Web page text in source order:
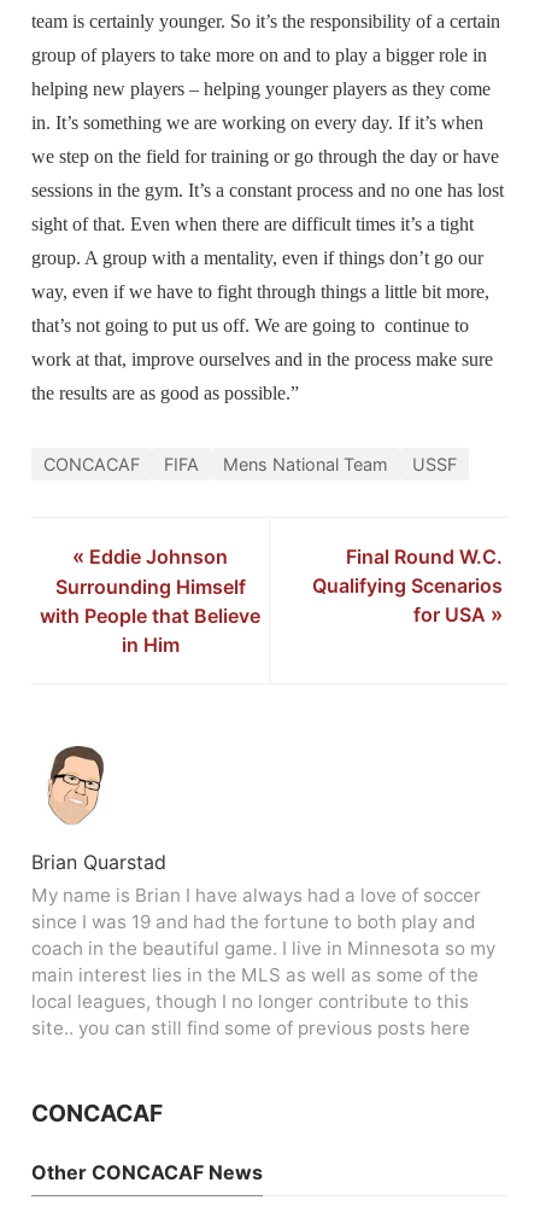
team is certainly younger. So it’s the responsibility of a certain
group of players to take more on and to play a bigger role in
helping new players – helping younger players as they come
in. It’s something we are working on every day. If it’s when
we step on the field for training or go through the day or have
sessions in the gym. It’s a constant process and no one has lost
sight of that. Even when there are difficult times it’s a tight
group. A group with a mentality, even if things don’t go our
way, even if we have to fight through things a little bit more,
that’s not going to put us off. We are going to continue to
work at that, improve ourselves and in the process make sure
the results are as good as possible.”
CONCACAF FIFA Mens National Team USSF
« Eddie Johnson
Surrounding Himself
with People that Believe
in Him
Final Round W.C.
Qualifying Scenarios
for USA »
Brian Quarstad
My name is Brian I have always had a love of soccer
since I was 19 and had the fortune to both play and
coach in the beautiful game. I live in Minnesota so my
main interest lies in the MLS as well as some of the
local leagues, though I no longer contribute to this
site.. you can still find some of previous posts here
CONCACAF
Other CONCACAF News